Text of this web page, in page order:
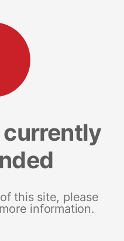
currently
this site, please
information.